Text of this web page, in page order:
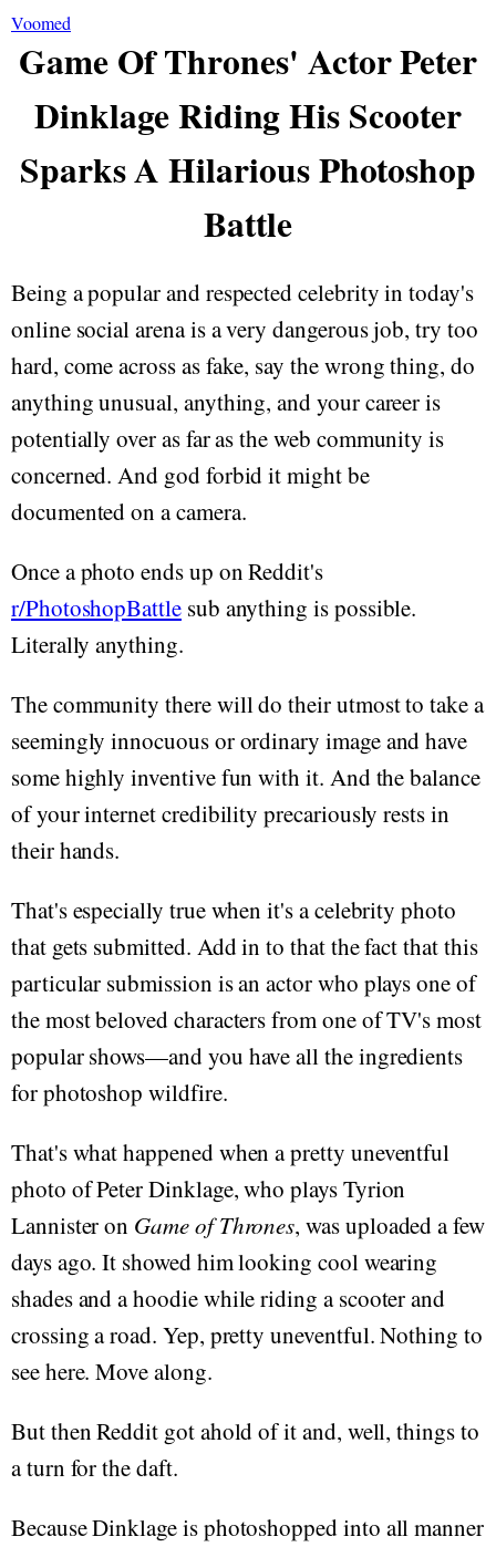
Voomed
Game Of Thrones' Actor Peter
Dinklage Riding His Scooter
Sparks A Hilarious Photoshop
Battle
Being a popular and respected celebrity in today's
online social arena is a very dangerous job, try too
hard, come across as fake, say the wrong thing, do
anything unusual, anything, and your career is
potentially over as far as the web community is
concerned. And god forbid it might be
documented on a camera.
Once a photo ends up on Reddit's
r/PhotoshopBattlesub anything is possible.
Literally anything.
The community there will do their utmost to take a
seemingly innocuous or ordinary image and have
some highly inventive fun with it. And the balance
of your internet credibility precariously rests in
their hands.
That's especially true when it's a celebrity photo
that gets submitted. Add in to that the fact that this
particular submission is an actor who plays one of
the most beloved characters from one of TV's most
popular shows—and you have all the ingredients
for photoshop wildfire.
That's what happened when a pretty uneventful
photo of Peter Dinklage, who plays Tyrion
Lannister on Game of Thrones, was uploaded a few
days ago. It showed him looking cool wearing
shades and a hoodie while riding a scooter and
crossing a road. Yep, pretty uneventful. Nothing to
see here. Move along.
But then Reddit got ahold of it and, well, things to
a turn for the daft.
Because Dinklage is photoshopped into all manner